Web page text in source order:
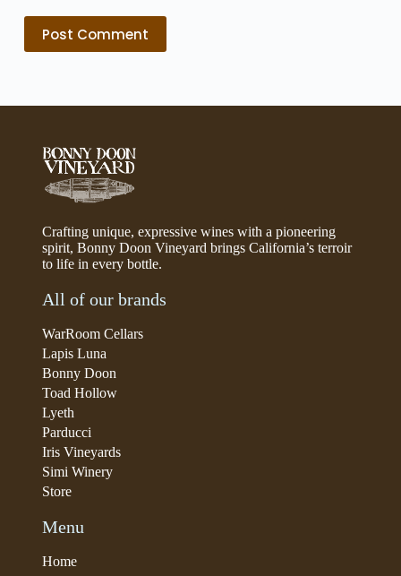
Post Comment
Crafting unique, expressive wines with a pioneering
spirit, Bonny Doon Vineyard brings California’s terroir
to life in every bottle.
All of our brands
WarRoom Cellars
Lapis Luna
Bonny Doon
Toad Hollow
Lyeth
Parducci
Iris Vineyards
Simi Winery
Store
Menu
Home